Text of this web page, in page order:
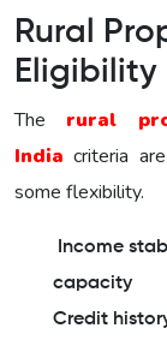
Rural
Eligibility
The rural
India criteria
some flexibility.
Income
capacity
Credit